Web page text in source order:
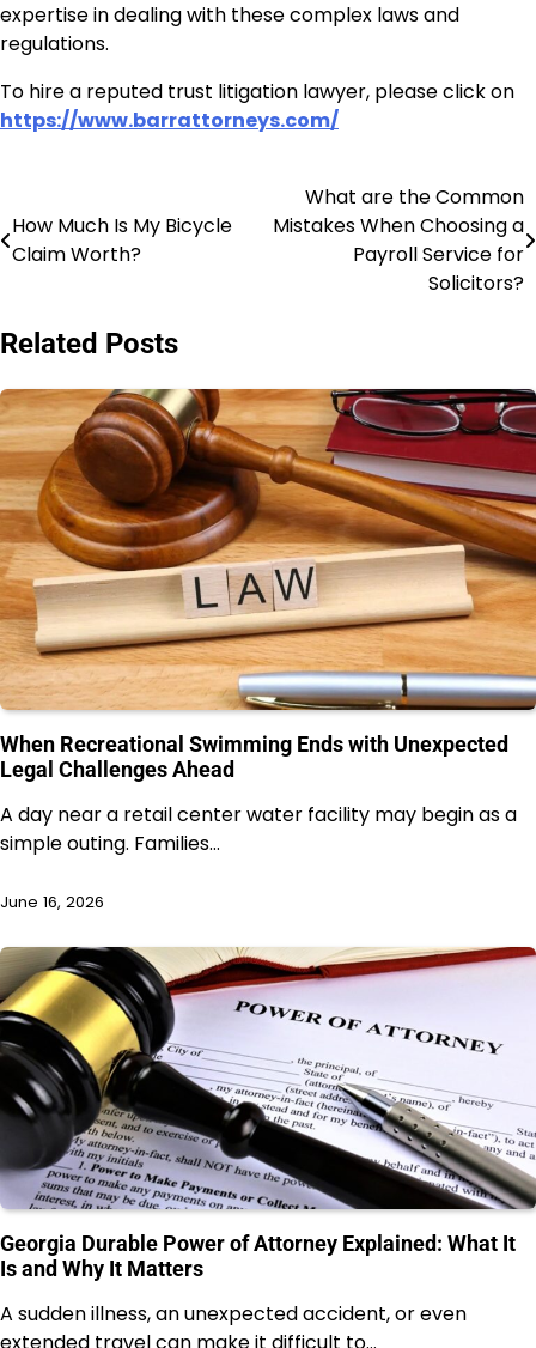
expertise in dealing with these complex laws and
regulations.
To hire a reputed trust litigation lawyer, please click on
https://www.barrattorneys.com/
navigation
How Much Is My Bicycle
Claim Worth?
What are the Common
Mistakes When Choosing a
Payroll Service for
Solicitors?
Related Posts
When Recreational Swimming Ends with Unexpected
Legal Challenges Ahead
A day near a retail center water facility may begin as a
simple outing. Families…
June 16, 2026
Georgia Durable Power of Attorney Explained: What It
Is and Why It Matters
A sudden illness, an unexpected accident, or even